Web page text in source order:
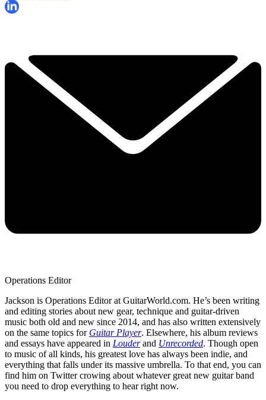
Operations Editor
Jackson is Operations Editor at GuitarWorld.com. He’s been writing
and editing stories about new gear, technique and guitar-driven
music both old and new since 2014, and has also written extensively
on the same topics for Guitar Player. Elsewhere, his album reviews
and essays have appeared in Louderand Unrecorded. Though open
to music of all kinds, his greatest love has always been indie, and
everything that falls under its massive umbrella. To that end, you can
find him on Twitter crowing about whatever great new guitar band
you need to drop everything to hear right now.